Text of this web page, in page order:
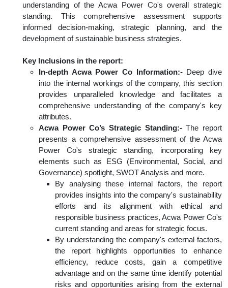
understanding of the Acwa Power Co's overall strategic
standing. This comprehensive assessment supports
informed decision-making, strategic planning, and the
development of sustainable business strategies.
Key Inclusions in the report:
In-depth Acwa Power Co Information:-Deep dive
into the internal workings of the company, this section
provides unparalleled knowledge and facilitates a
comprehensive understanding of the company's key
attributes.
Acwa Power Co’s Strategic Standing:-The report
presents a comprehensive assessment of the Acwa
Power Co's strategic standing, incorporating key
elements such as ESG (Environmental, Social, and
Governance) spotlight, SWOT Analysis and more.
By analysing these internal factors, the report
provides insights into the company's sustainability
efforts and its alignment with ethical and
responsible business practices, Acwa Power Co's
current standing and areas for strategic focus.
By understanding the company's external factors,
the report highlights opportunities to enhance
efficiency, reduce costs, gain a competitive
advantage and on the same time identify potential
risks and opportunities arising from the external